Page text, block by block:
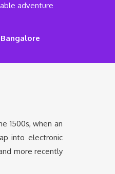
adventure
1500s, when an
into electronic
more recently